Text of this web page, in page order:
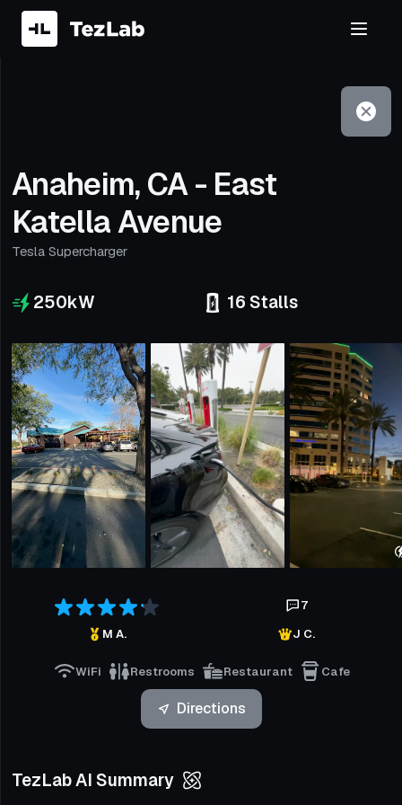
Anaheim, CA - East
Katella Avenue
Tesla Supercharger
250kW 16 Stalls
7
M A.
J C.
WiFi Restrooms Restaurant Cafe
Directions
TezLab AI Summary